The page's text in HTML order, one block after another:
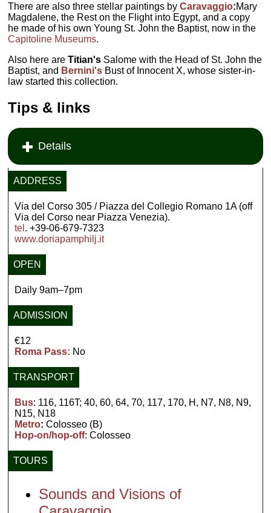
There are also three stellar paintings byCaravaggio:Mary
Magdalene, the Rest on the Flight into Egypt, and a copy
he made of his own Young St. John the Baptist, now in the
Capitoline Museums.
Also here areTitian's Salome with the Head of St. John the
Baptist, and Bernini's Bust of Innocent X, whose sister-in-
law started this collection.
Tips & links
Details
ADDRESS
Via del Corso 305 / Piazza del Collegio Romano 1A (off
Via del Corso near Piazza Venezia).
tel . +39-06-679-7323
www.doriapamphilj.it
OPEN
Daily 9am–7pm
ADMISSION
€12
Roma Pass: No
TRANSPORT
Bus: 116, 116T; 40, 60, 64, 70, 117, 170, H, N7, N8, N9,
N15, N18
Metro: Colosseo (B)
Hop-on/hop-off: Colosseo
TOURS
Sounds and Visions of